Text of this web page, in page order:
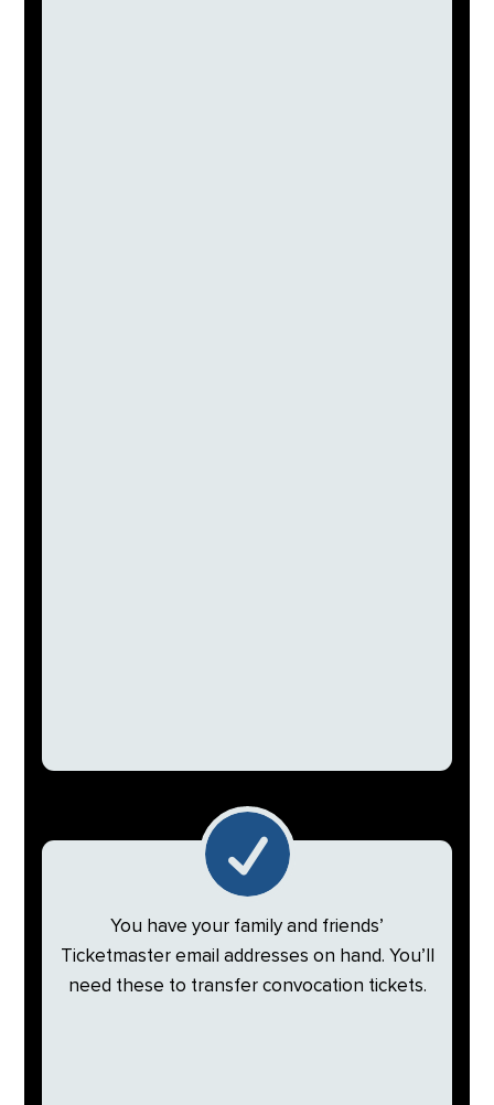

You have your family and friends’
Ticketmaster email addresses on hand. You’ll
need these to transfer convocation tickets.